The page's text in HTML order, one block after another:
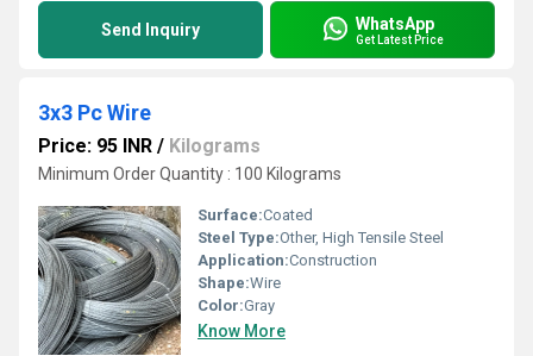
Send Inquiry WhatsApp
Get Latest Price
3x3 Pc Wire
Price: 95 INR / Kilograms
Minimum Order Quantity : 100 Kilograms
Surface:Coated
Steel Type:Other, High Tensile Steel
Application:Construction
Shape:Wire
Color:Gray
Know More